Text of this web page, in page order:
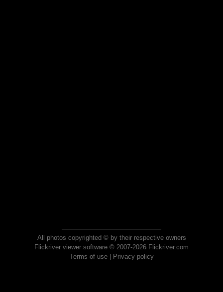
All photos copyrighted © by their respective owners
Flickriver viewer software © 2007-2026 Flickriver.com
Terms of use| Privacy policy